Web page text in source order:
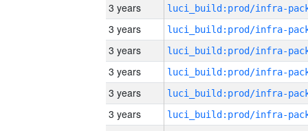
3 years
3 years
3 years
3 years
3 years
3 years